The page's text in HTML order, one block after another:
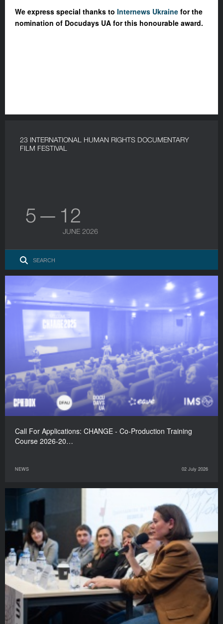
We express special thanks to Internews Ukraine for the
nomination of Docudays UA for this honourable award.
23 INTERNATIONAL HUMAN RIGHTS DOCUMENTARY
FILM FESTIVAL
5 — 12
JUNE 2026
Call For Applications: CHANGE - Co-Production Training
Course 2026-20…
NEWS 02 July 2026